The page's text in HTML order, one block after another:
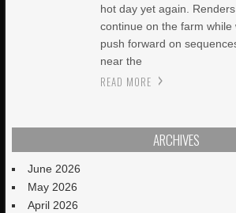
hot day yet again. Renders
continue on the farm while
push forward on
near the
READ MORE
ARCHIVES
June 2026
May 2026
April 2026